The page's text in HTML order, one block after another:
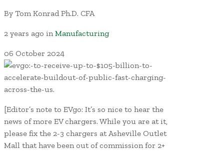
By Tom Konrad Ph.D. CFA
2 years ago in Manufacturing
06 October 2024
[Editor’s note to EVgo: It’s so nice to hear the
news of more EV chargers. While you are at it,
please fix the 2-3 chargers at Asheville Outlet
Mall that have been out of commission for 2+